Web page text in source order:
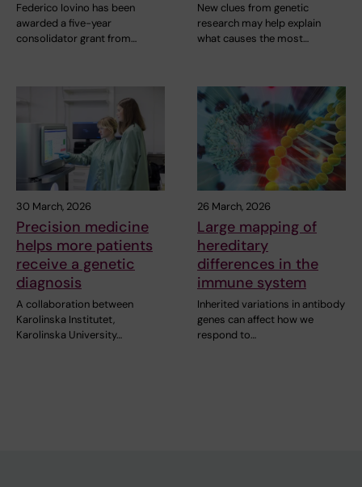
Federico Iovino has been
awarded a five-year
consolidator grant from…
New clues from genetic
research may help explain
what causes the most…
30 March, 2026
Precision medicine
helps more patients
receive a genetic
diagnosis
A collaboration between
Karolinska Institutet,
Karolinska University…
26 March, 2026
Large mapping of
hereditary
differences in the
immune system
Inherited variations in antibody
genes can affect how we
respond to…